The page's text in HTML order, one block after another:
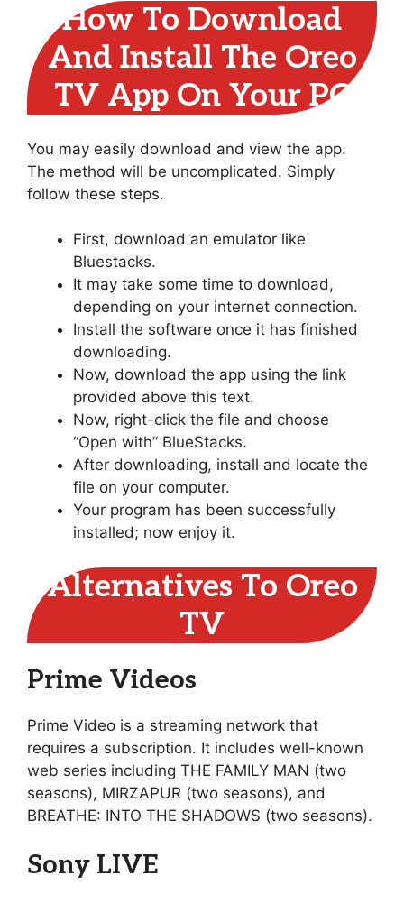
How To Download
And Install The Oreo
TV App On Your PC
You may easily download and view the app.
The method will be uncomplicated. Simply
follow these steps.
First, download an emulator like
Bluestacks.
It may take some time to download,
depending on your internet connection.
Install the software once it has finished
downloading.
Now, download the app using the link
provided above this text.
Now, right-click the file and choose
“Open with” BlueStacks.
After downloading, install and locate the
file on your computer.
Your program has been successfully
installed; now enjoy it.
Alternatives To Oreo
TV
Prime Videos
Prime Video is a streaming network that
requires a subscription. It includes well-known
web series including THE FAMILY MAN (two
seasons), MIRZAPUR (two seasons), and
BREATHE: INTO THE SHADOWS (two seasons).
Sony LIVE